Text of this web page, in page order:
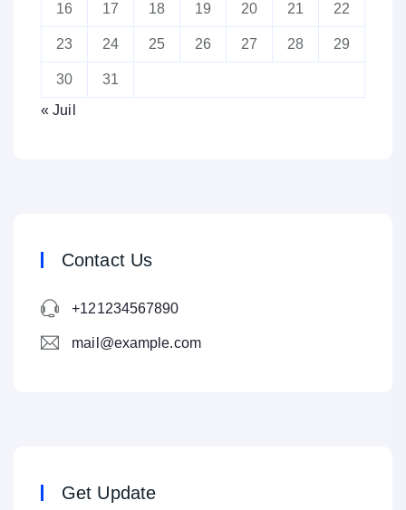
16 17 18 19 20 21 22
23 24 25 26 27 28 29
30
31
« Juil
Contact Us
+121234567890
mail@example.com
Get Update